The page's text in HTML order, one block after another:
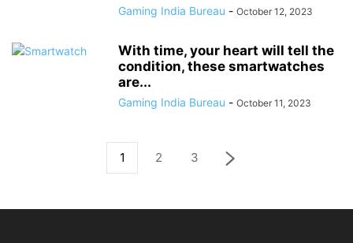
Gaming India Bureau - October 12, 2023
With time, your heart will tell the
condition, these smartwatches
are...
Gaming India Bureau - October 11, 2023
1 2 3